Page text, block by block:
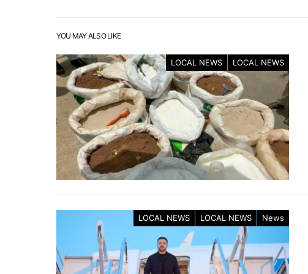
YOU MAY ALSO LIKE
LOCAL NEWS LOCAL NEWS
LOCAL NEWS LOCAL NEWS News